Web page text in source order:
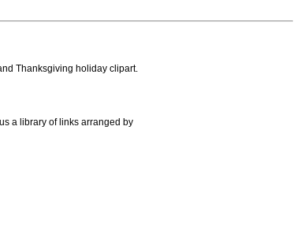
Thanksgiving holiday clipart.
a library of links arranged by